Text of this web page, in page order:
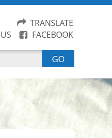
TRANSLATE
FACEBOOK
GO